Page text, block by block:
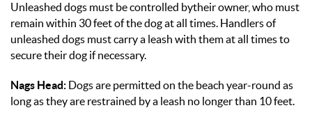
Unleashed dogs must be controlled bytheir owner, who must
remain within 30 feet of the dog at all times. Handlers of
unleashed dogs must carry a leash with them at all times to
secure their dog if necessary.
Nags Head: Dogs are permitted on the beach year-round as
long as they are restrained by a leash no longer than 10 feet.